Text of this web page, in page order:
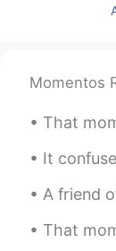
Momentos
That moment when
It confuses me when
A friend of mine
That moment when